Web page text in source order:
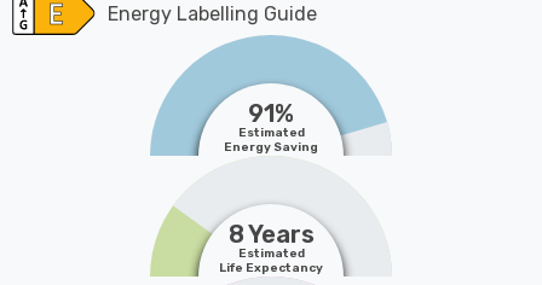
Energy Labelling Guide
91%
Estimated
Energy Saving
8 Years
Estimated
Life Expectancy